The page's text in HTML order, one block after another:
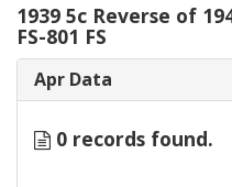
1939 5c Reverse of
FS-801 FS
Apr Data
0 records found.